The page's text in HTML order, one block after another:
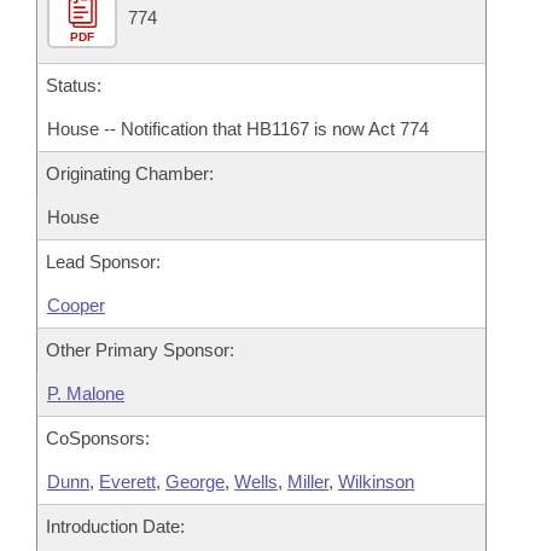
PDF
774
Status:
House -- Notification that HB1167 is now Act 774
Originating Chamber:
House
Lead Sponsor:
Cooper
Other Primary Sponsor:
P. Malone
CoSponsors:
Dunn, Everett, George, Wells, Miller, Wilkinson
Introduction Date: